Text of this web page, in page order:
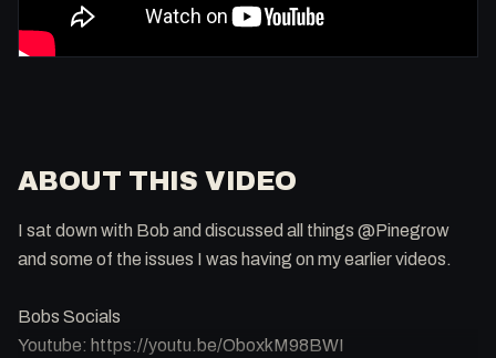
ABOUT THIS VIDEO
I sat down with Bob and discussed all things @Pinegrow
and some of the issues I was having on my earlier videos.
Bobs Socials
Youtube: https://youtu.be/OboxkM98BWI